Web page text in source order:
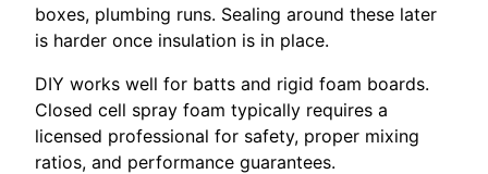
boxes, plumbing runs. Sealing around these later
is harder once insulation is in place.
DIY works well for batts and rigid foam boards.
Closed cell spray foam typically requires a
licensed professional for safety, proper mixing
ratios, and performance guarantees.